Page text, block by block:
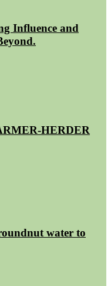
Influence and
HERDER
water to